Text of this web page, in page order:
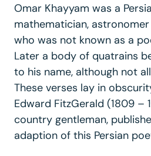
Omar Khayyam was a
mathematician,
who was not known as a
Later a body of quatrains
to his name, although not
These verses lay in
Edward FitzGerald (1809 –
country gentleman,
adaption of this Persian